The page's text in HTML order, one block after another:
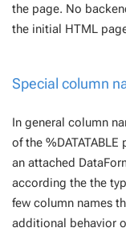
the page. No
the initial HTML
Special column
In general column
of the
an attached
according the the
few column names
additional behavior